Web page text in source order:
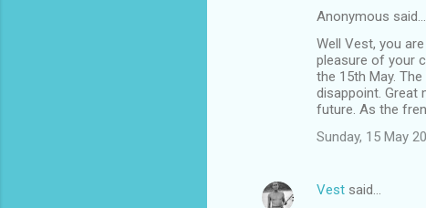
Anonymous said…
Well Vest, you
pleasure of your
the 15th May.
disappoint. Great
future. As the
Sunday, 15 May
Vest said…